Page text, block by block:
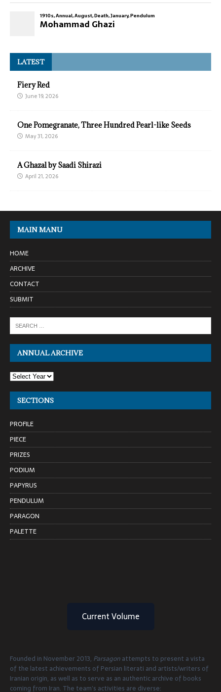
LATEST
Fiery Red
June 19, 2026
One Pomegranate, Three Hundred Pearl-like Seeds
May 31, 2026
A Ghazal by Saadi Shirazi
April 21, 2026
MAIN MANU
HOME
ARCHIVE
CONTACT
SUBMIT
ANNUAL ARCHIVE
SECTIONS
PROFILE
PIECE
PRIZES
PODIUM
PAPYRUS
PENDULUM
PARAGON
PALETTE
Current Volume
Founded in November 2013, Parsagonattempts to present a vista
of the latest achievements of Persian literati and artists/writers of
Iranian origin, as well as to serve as an authentic archive of books
coming from Iran. The team’s activities are diverse: